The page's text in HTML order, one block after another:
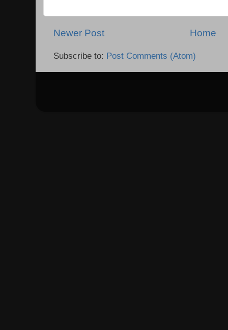
Newer Post Home
Subscribe to: Post Comments (Atom)